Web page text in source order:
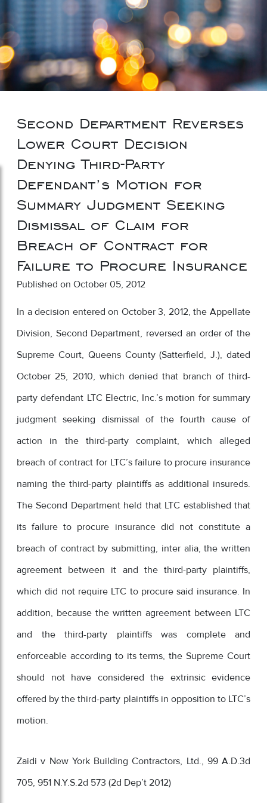
Second Department Reverses
Lower Court Decision
Denying Third-Party
Defendant’s Motion for
Summary Judgment Seeking
Dismissal of Claim for
Breach of Contract for
Failure to Procure Insurance
Published on October 05, 2012
In a decision entered on October 3, 2012, the Appellate
Division, Second Department, reversed an order of the
Supreme Court, Queens County (Satterfield, J.), dated
October 25, 2010, which denied that branch of third-
party defendant LTC Electric, Inc.’s motion for summary
judgment seeking dismissal of the fourth cause of
action in the third-party complaint, which alleged
breach of contract for LTC’s failure to procure insurance
naming the third-party plaintiffs as additional insureds.
The Second Department held that LTC established that
its failure to procure insurance did not constitute a
breach of contract by submitting, inter alia, the written
agreement between it and the third-party plaintiffs,
which did not require LTC to procure said insurance. In
addition, because the written agreement between LTC
and the third-party plaintiffs was complete and
enforceable according to its terms, the Supreme Court
should not have considered the extrinsic evidence
offered by the third-party plaintiffs in opposition to LTC’s
motion.
Zaidi v New York Building Contractors, Ltd., 99 A.D.3d
705, 951 N.Y.S.2d 573 (2d Dep’t 2012)